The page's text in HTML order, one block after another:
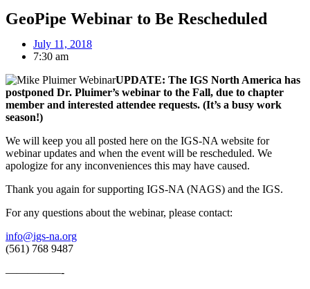
GeoPipe Webinar to Be Rescheduled
July 11, 2018
7:30 am
UPDATE: The IGS North America has
postponed Dr. Pluimer’s webinar to the Fall, due to chapter
member and interested attendee requests. (It’s a busy work
season!)
We will keep you all posted here on the IGS-NA website for
webinar updates and when the event will be rescheduled. We
apologize for any inconveniences this may have caused.
Thank you again for supporting IGS-NA (NAGS) and the IGS.
For any questions about the webinar, please contact:
info@igs-na.org
(561) 768 9487
—————-